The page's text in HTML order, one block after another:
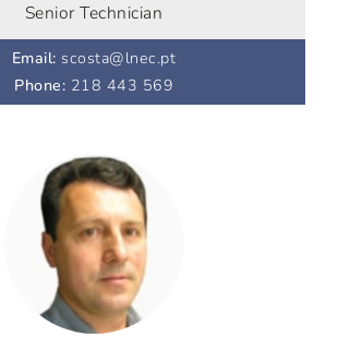
Senior Technician
Email: scosta@lnec.pt
Phone: 218 443 569